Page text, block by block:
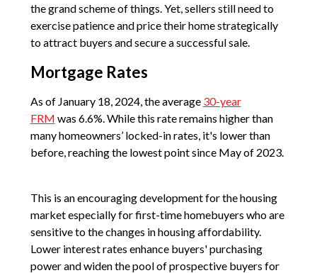
the grand scheme of things. Yet, sellers still need to
exercise patience and price their home strategically
to attract buyers and secure a successful sale.
Mortgage Rates
As of January 18, 2024, the average 30-year
FRM was 6.6%. While this rate remains higher than
many homeowners’ locked-in rates, it's lower than
before, reaching the lowest point since May of 2023.
This is an encouraging development for the housing
market especially for first-time homebuyers who are
sensitive to the changes in housing affordability.
Lower interest rates enhance buyers' purchasing
power and widen the pool of prospective buyers for